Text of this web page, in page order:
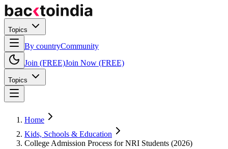
Topics
By countryCommunity
Join (FREE)Join Now (FREE)
Topics
Home
Kids, Schools & Education
College Admission Process for NRI Students (2026)